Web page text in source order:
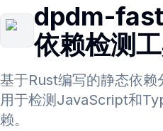
dpdm-
依赖检测
基于Rust编写的静态依赖
用于检测JavaScript和
赖。